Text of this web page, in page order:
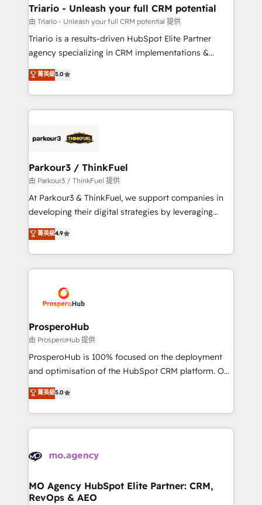
dedicated to HubSpot and with an experienced
team (50+), we work with reputable companies in
B2B sectors such as manufacturing, SaaS and
business services. We prepare a customized
impact of your digital transformation, including a
detailed financial rationale with a focus on ROI and
embark on a transformational journey that sets your
business up for long-term success. Unlock your
Triario - Unleash your full CRM potential
由 Triario - Unleash your full CRM potential 提供
Triario is a results-driven HubSpot Elite Partner
agency specializing in CRM implementations &
migrations, Revenue Operations, Custom
Integrations, Custom AI agents and AI-ready Website
Design With over 15 years of experience, we help
companies bridge the gap between marketing, sales,
data hygiene, and tailored HubSpot solutions. Our
a global consultancy with the care and agility of a
boutique firm. At Triario, we’re big enough to deliver
but small enough to listen. Our Services: HubSpot
implementations & data migration Custom AI agents
Website design Let’s turn your CRM into your growth
engine!
菁英級5.0
Parkour3 / ThinkFuel
由 Parkour3 / ThinkFuel 提供
At Parkour3 & ThinkFuel, we support companies in
developing their digital strategies by leveraging
technologies and automating their marketing and
sales processes to generate growth. Our offer spans
from Strategy to Operations. We specialize in CRM
onboarding and implementation, web design, sales
extensive experience working with tech companies
and manufacturers since 2002, we are committed to
empowering our clients and developing their
autonomy. Get to grips with HubSpot through
guided implementation and seamless integration of
the CRM platform into your digital ecosystem. Would
marketing strategy? We'll provide support tailored
to your needs and sales objectives. With 125+
Accreditations. Based in Canada (coast to coast), our
services are offered in both English & French.
菁英級4.9
ProsperoHub
由 ProsperoHub 提供
ProsperoHub is 100% focused on the deployment
and optimisation of the HubSpot CRM platform. Our
highly experienced team of solutions experts will
ensure that you achieve maximum adoption and
ROI from your HubSpot investment. Use our
extensive HubSpot, sales, marketing, service and
HubSpot journey, design and implement your
infrastructure to life. Our collaborative approach
keeps you in control whilst we plan and support the
菁英級5.0
MO Agency HubSpot Elite Partner: CRM,
RevOps & AEO